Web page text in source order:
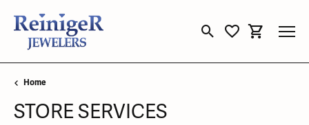
Toggle Search Menu
Toggle My
Toggle
Home
STORE SERVICES